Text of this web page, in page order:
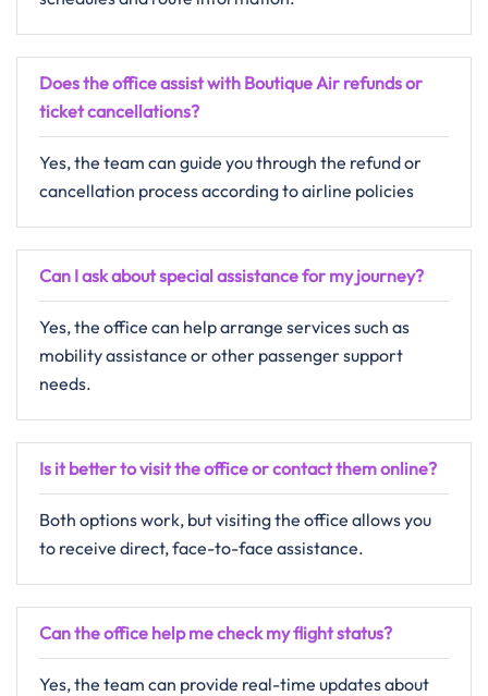
Does the office assist with Boutique Air refunds or
ticket cancellations?
Yes, the team can guide you through the refund or
cancellation process according to airline policies
Can I ask about special assistance for my journey?
Yes, the office can help arrange services such as
mobility assistance or other passenger support
needs.
Is it better to visit the office or contact them online?
Both options work, but visiting the office allows you
to receive direct, face-to-face assistance.
Can the office help me check my flight status?
Yes, the team can provide real-time updates about